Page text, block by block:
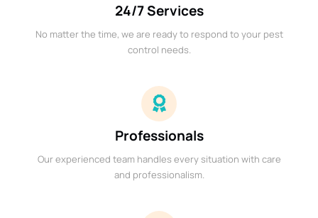
24/7 Services
No matter the time, we are ready to respond to your pest
control needs.
Professionals
Our experienced team handles every situation with care
and professionalism.